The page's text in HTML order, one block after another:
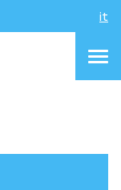
it